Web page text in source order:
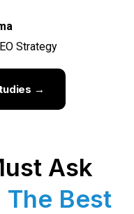
Strategy
→
Ask
The Best